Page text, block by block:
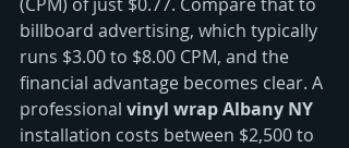
billboard advertising, which typically
runs $3.00 to $8.00 CPM, and the
financial advantage becomes clear. A
professional vinyl wrap Albany NY
installation costs between $2,500 to